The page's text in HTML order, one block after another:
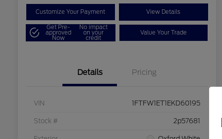
Customize Your Payment View Details
Get Pre-
approved
Now
No impact
on your
credit
Value Your Trade
Details Pricing
VIN 1FTFW1ET1EKD60195
Stock # 2p57681